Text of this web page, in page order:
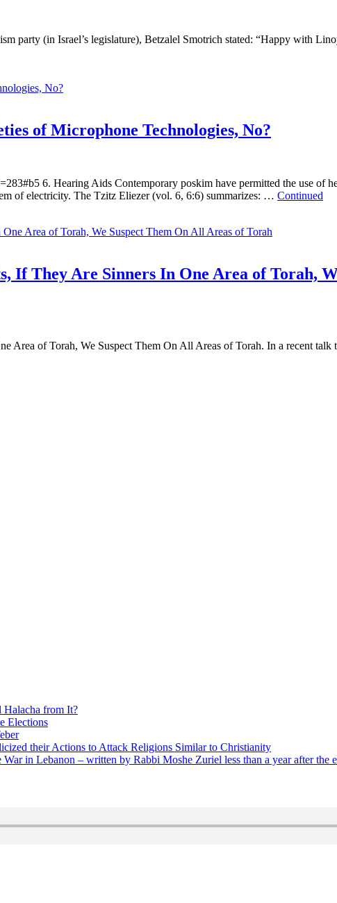
party (in Israel’s legislature), Betzalel Smotrich stated: “Happy with
of Microphone Technologies, No?
6. Hearing Aids Contemporary poskim have permitted the use of
of electricity. The Tzitz Eliezer (vol. 6, 6:6) summarizes: … Continued
If They Are Sinners In One Area of Torah,
Area of Torah, We Suspect Them On All Areas of Torah. In a recent
Halacha from It?
Elections
their Actions to Attack Religions Similar to Christianity
in Lebanon – written by Rabbi Moshe Zuriel less than a year after the